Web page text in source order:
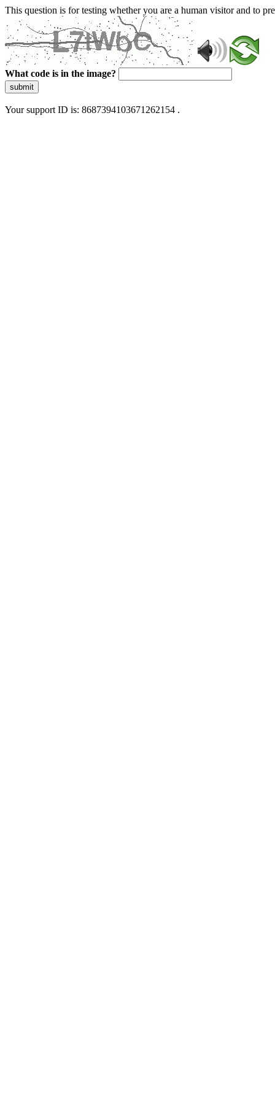
This question is for testing whether you are a human visitor and to
What code is in the image?
submit
Your support ID is: 8687394103671262154 .